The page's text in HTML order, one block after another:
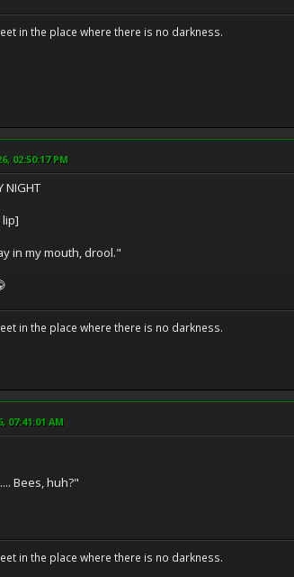
in the place where there is no darkness.
02:50:17 PM
NIGHT
in my mouth, drool."
in the place where there is no darkness.
07:41:01 AM
Bees, huh?"
in the place where there is no darkness.